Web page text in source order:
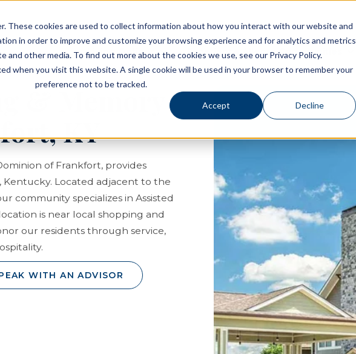
These cookies are used to collect information about how you interact with our website and
in order to improve and customize your browsing experience and for analytics and metrics
other media. To find out more about the cookies we use, see our Privacy Policy.
when you visit this website. A single cookie will be used in your browser to remember your
preference not to be tracked.
Accept Decline
Living Options Experience Allegro Communities
& Memory
KY
of Frankfort, provides
Located adjacent to the
community specializes in Assisted
is near local shopping and
our residents through service,
WITH AN ADVISOR